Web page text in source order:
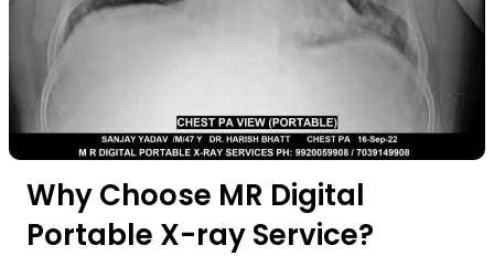
Why Choose MR Digital
Portable X-ray Service?